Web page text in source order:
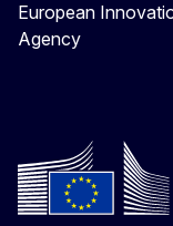
European
Agency